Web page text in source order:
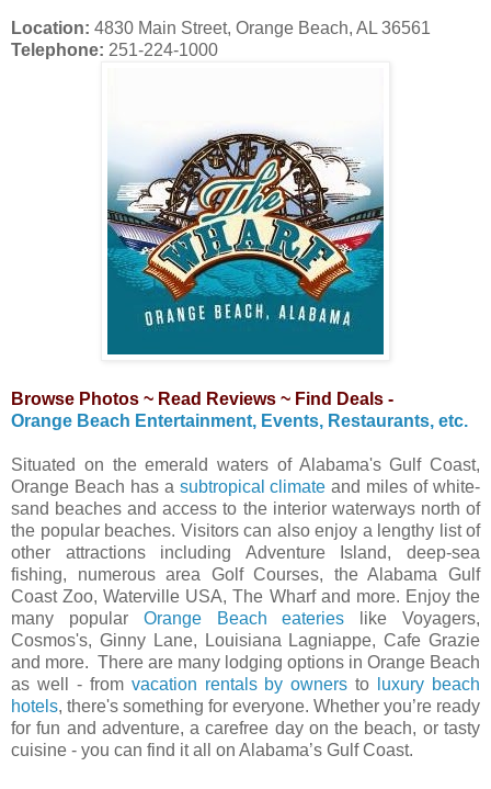
Location: 4830 Main Street, Orange Beach, AL 36561
Telephone: 251-224-1000
Browse Photos ~ Read Reviews ~ Find Deals -
Orange Beach Entertainment, Events, Restaurants, etc.
Situated on the emerald waters of Alabama's Gulf Coast,
Orange Beach has a subtropical climate and miles of white-
sand beaches and access to the interior waterways north of
the popular beaches. Visitors can also enjoy a lengthy list of
other attractions including Adventure Island, deep-sea
fishing, numerous area Golf Courses, the Alabama Gulf
Coast Zoo, Waterville USA, The Wharf and more. Enjoy the
many popular Orange Beach eateries like Voyagers,
Cosmos's, Ginny Lane, Louisiana Lagniappe, Cafe Grazie
and more. There are many lodging options in Orange Beach
as well - from vacation rentals by owners to
luxury beach
hotels, there's something for everyone. Whether you’re ready
for fun and adventure, a carefree day on the beach, or tasty
cuisine - you can find it all on Alabama’s Gulf Coast.